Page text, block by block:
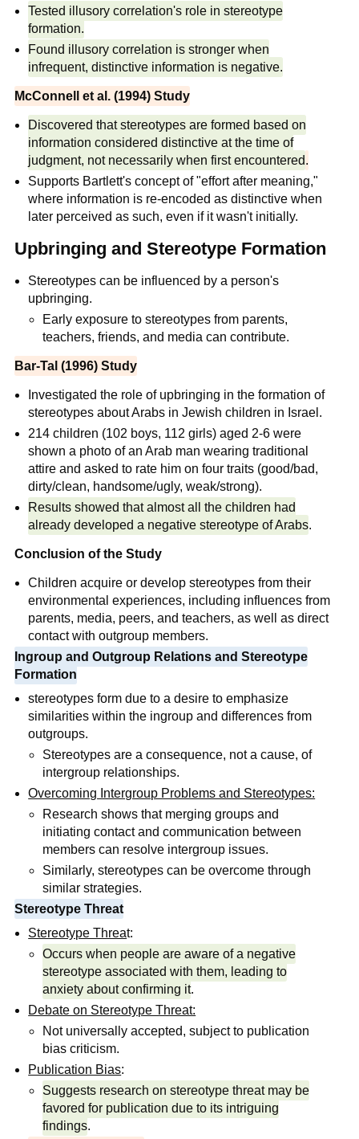
Tested illusory correlation's role in stereotype
formation.
Found illusory correlation is stronger when
infrequent, distinctive information is negative.
McConnell et al. (1994) Study
Discovered that stereotypes are formed based on
information considered distinctive at the time of
judgment, not necessarily when first encountered.
Supports Bartlett's concept of "effort after meaning,"
where information is re-encoded as distinctive when
later perceived as such, even if it wasn't initially.
Upbringing and Stereotype Formation
Stereotypes can be influenced by a person's
upbringing.
Early exposure to stereotypes from parents,
teachers, friends, and media can contribute.
Bar-Tal (1996) Study
Investigated the role of upbringing in the formation of
stereotypes about Arabs in Jewish children in Israel.
214 children (102 boys, 112 girls) aged 2-6 were
shown a photo of an Arab man wearing traditional
attire and asked to rate him on four traits (good/bad,
dirty/clean, handsome/ugly, weak/strong).
Results showed that almost all the children had
already developed a negative stereotype of Arabs.
Conclusion of the Study
Children acquire or develop stereotypes from their
environmental experiences, including influences from
parents, media, peers, and teachers, as well as direct
contact with outgroup members.
Ingroup and Outgroup Relations and Stereotype
Formation
stereotypes form due to a desire to emphasize
similarities within the ingroup and differences from
outgroups.
Stereotypes are a consequence, not a cause, of
intergroup relationships.
Overcoming Intergroup Problems and Stereotypes:
Research shows that merging groups and
initiating contact and communication between
members can resolve intergroup issues.
Similarly, stereotypes can be overcome through
similar strategies.
Stereotype Threat
Stereotype Threat:
Occurs when people are aware of a negative
stereotype associated with them, leading to
anxiety about confirming it.
Debate on Stereotype Threat:
Not universally accepted, subject to publication
bias criticism.
Publication Bias:
Suggests research on stereotype threat may be
favored for publication due to its intriguing
findings.